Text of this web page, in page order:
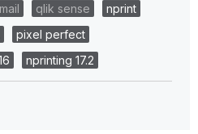
qlik sense
nprint
pixel perfect
nprinting 17.2